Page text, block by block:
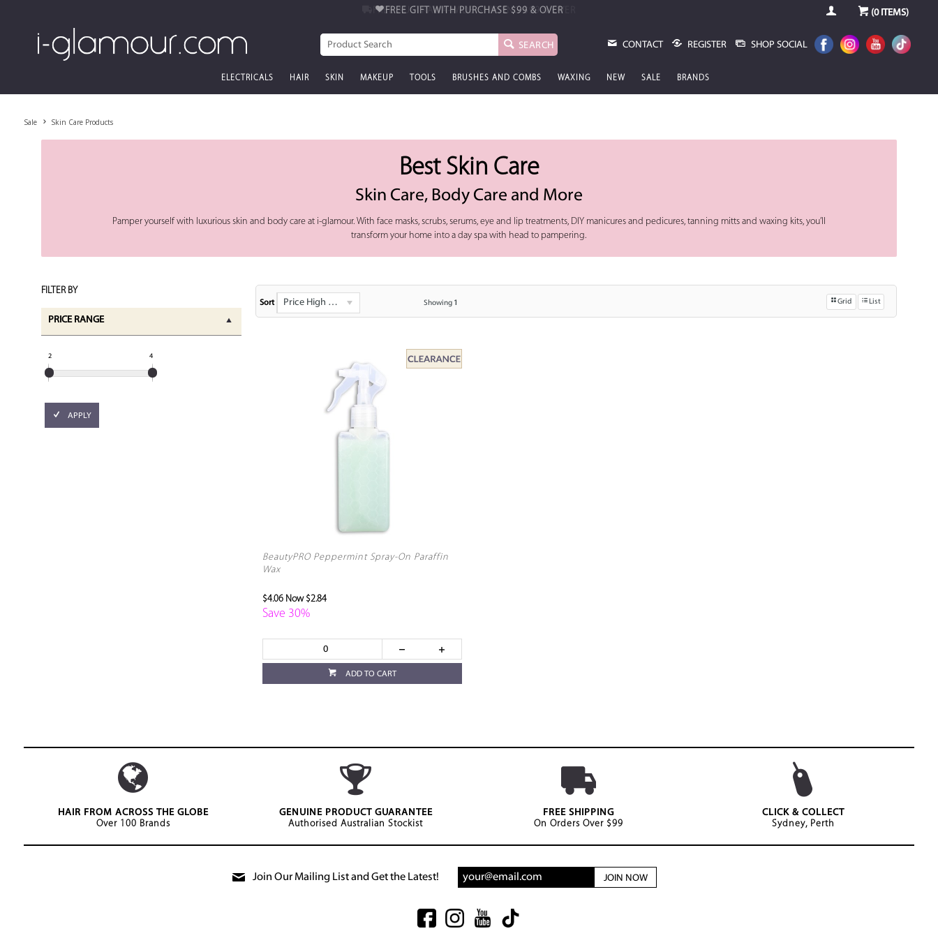
FREE GIFT WITH PURCHASE $99 & OVER (0ITEMS)
SEARCH CONTACT REGISTER SHOP SOCIAL
ELECTRICALS HAIR SKIN MAKEUP TOOLS BRUSHES AND COMBS WAXING NEW SALE BRANDS
Sale Skin Care Products
Best Skin Care
Skin Care, Body Care and More
Pamper yourself with luxurious skin and body care at i-glamour. With face masks, scrubs, serums, eye and lip treatments, DIY manicures and pedicures, tanning mitts and waxing kits, you’ll
transform your home into a day spa with head to pampering.
Sort Price High - Low Showing 1 Grid List
FILTER BY
PRICE RANGE
2 4
APPLY
BeautyPRO Peppermint Spray-On Paraffin
Wax
$4.06 Now $2.84
Save 30%
ADD TO CART
HAIR FROM ACROSS THE GLOBE
Over 100 Brands
GENUINE PRODUCT GUARANTEE
Authorised Australian Stockist
FREE SHIPPING
On Orders Over $99
CLICK & COLLECT
Sydney, Perth
Join Our Mailing List and Get the Latest! JOIN NOW